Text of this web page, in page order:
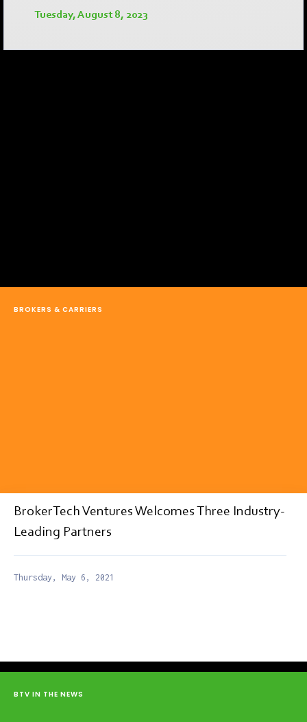
Tuesday, August 8, 2023
BROKERS & CARRIERS
BrokerTech Ventures Welcomes Three Industry-
Leading Partners
Thursday, May 6, 2021
BTV IN THE NEWS